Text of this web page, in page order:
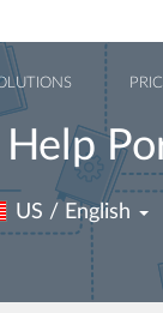
US / English